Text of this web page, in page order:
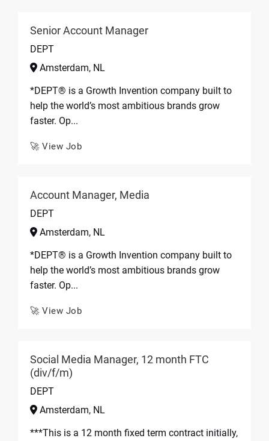
Senior Account Manager
DEPT
Amsterdam, NL
*DEPT® is a Growth Invention company built to
help the world’s most ambitious brands grow
faster. Op...
🚀 View Job
Account Manager, Media
DEPT
Amsterdam, NL
*DEPT® is a Growth Invention company built to
help the world’s most ambitious brands grow
faster. Op...
🚀 View Job
Social Media Manager, 12 month FTC
(div/f/m)
DEPT
Amsterdam, NL
***This is a 12 month fixed term contract initially,